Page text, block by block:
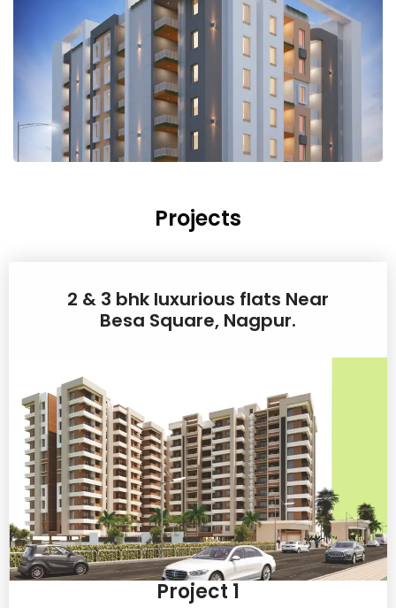
Projects
2 & 3 bhk luxurious flats Near
Besa Square, Nagpur.
Project 1